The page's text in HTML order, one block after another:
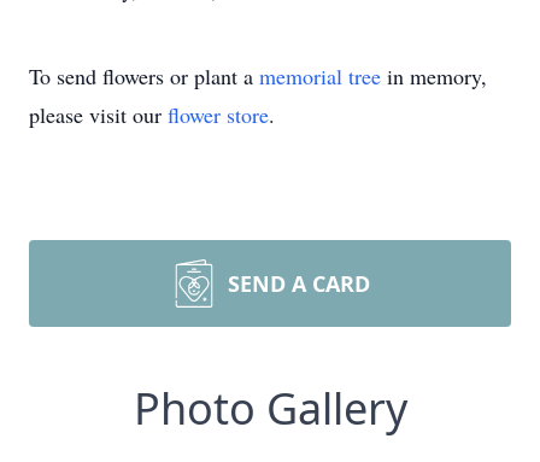
To send flowers or plant a memorial tree in memory,
please visit our flower store.
SEND A CARD
Photo Gallery